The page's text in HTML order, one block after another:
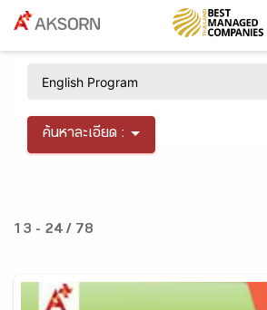
ค้นหาละเอียด :
13 - 24 / 78